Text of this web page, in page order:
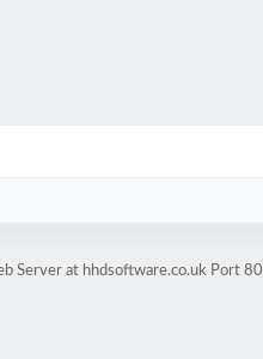
Server at hhdsoftware.co.uk Port 80